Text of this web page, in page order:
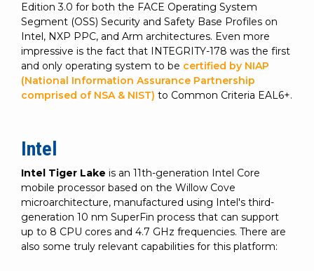
Edition 3.0 for both the FACE Operating System
Segment (OSS) Security and Safety Base Profiles on
Intel, NXP PPC, and Arm architectures. Even more
impressive is the fact that INTEGRITY-178 was the first
and only operating system to be certified by NIAP
(National Information Assurance Partnership
comprised of NSA & NIST) to Common Criteria EAL6+.
Intel
Intel Tiger Lake is an 11th-generation Intel Core
mobile processor based on the Willow Cove
microarchitecture, manufactured using Intel's third-
generation 10 nm SuperFin process that can support
up to 8 CPU cores and 4.7 GHz frequencies. There are
also some truly relevant capabilities for this platform: